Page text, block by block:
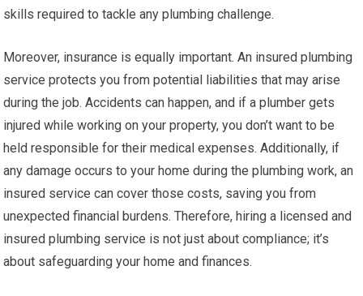
skills required to tackle any plumbing challenge.
Moreover, insurance is equally important. An insured plumbing
service protects you from potential liabilities that may arise
during the job. Accidents can happen, and if a plumber gets
injured while working on your property, you don’t want to be
held responsible for their medical expenses. Additionally, if
any damage occurs to your home during the plumbing work, an
insured service can cover those costs, saving you from
unexpected financial burdens. Therefore, hiring a licensed and
insured plumbing service is not just about compliance; it’s
about safeguarding your home and finances.